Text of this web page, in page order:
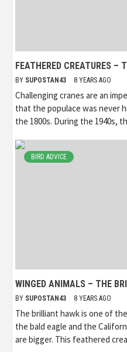
FEATHERED CREATURES –
BY SUPOSTAN43 8 YEARS AGO
Challenging cranes are an
that the populace was never
the 1800s. During the 1940s,
BIRD ADVICE
WINGED ANIMALS – THE
BY SUPOSTAN43 8 YEARS AGO
The brilliant hawk is one of
the bald eagle and the
are bigger. This feathered